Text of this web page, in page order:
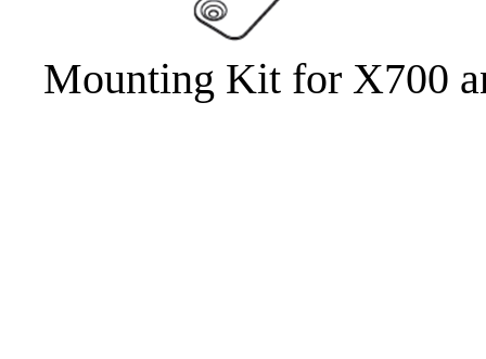
Mounting Kit for X700